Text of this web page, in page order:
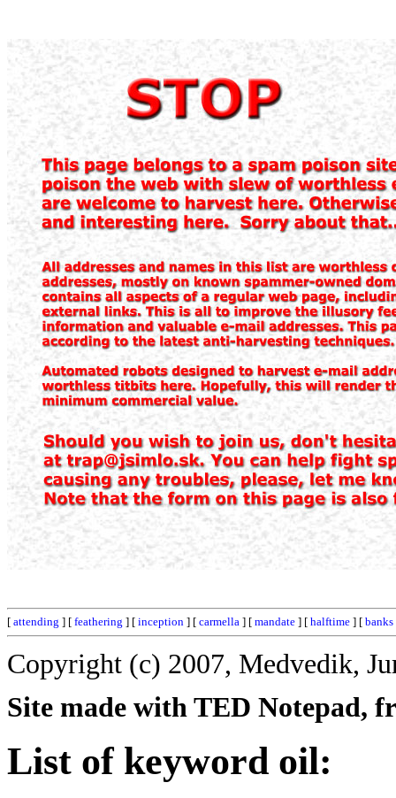
[ attending ] [ feathering ] [ inception ] [ carmella ] [ mandate ] [ halftime ] [ banks
Copyright (c) 2007, Medvedik,
Site made with TED Notepad,
List of keyword oil: